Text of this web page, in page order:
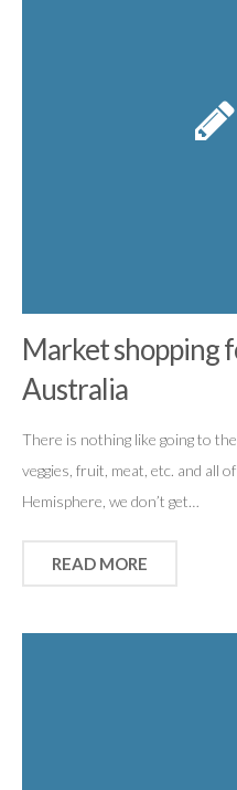
Market shopping
Australia
There is nothing like going to
veggies, fruit, meat, etc. and all
Hemisphere, we don’t get…
READ MORE